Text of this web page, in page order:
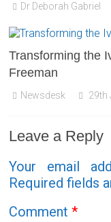
Dr Deborah Gabriel
Transforming the
Freeman
Newsdesk 29th
Leave a Reply
Your email
Required fields
Comment*